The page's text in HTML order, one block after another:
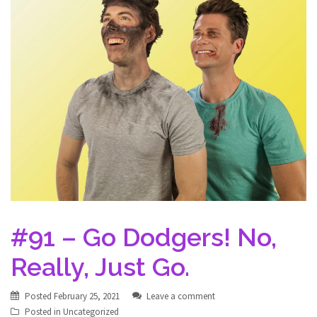
#91 – Go Dodgers! No,
Really, Just Go.
Posted February 25, 2021
Leave a comment
Posted in Uncategorized